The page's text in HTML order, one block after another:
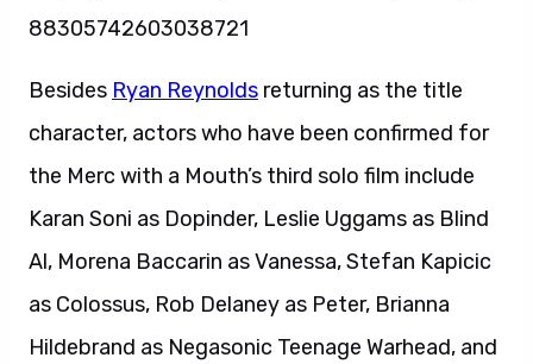
88305742603038721
Besides Ryan Reynolds returning as the title
character, actors who have been confirmed for
the Merc with a Mouth’s third solo film include
Karan Soni as Dopinder, Leslie Uggams as Blind
Al, Morena Baccarin as Vanessa, Stefan Kapicic
as Colossus, Rob Delaney as Peter, Brianna
Hildebrand as Negasonic Teenage Warhead, and